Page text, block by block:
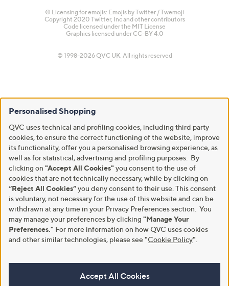
© Licensing for emojis: Emojis by Twitter / Twemoji
Copyright 2020 Twitter, Inc and other contributors
Code licensed under the MIT License
Graphics licensed under CC-BY 4.0
© 1998-2026 QVC UK. All rights reserved
Personalised Shopping
QVC uses technical and profiling cookies, including third party
cookies, to ensure the correct functioning of the website, improve
its functionality, offer you a personalised browsing experience, as
well as for statistical, advertising and profiling purposes. By
clicking on "Accept All Cookies" you consent to the use of
cookies that are not technically necessary, while by clicking on
“Reject All Cookies”you deny consent to their use. This consent
is voluntary, not necessary for the use of this website and can be
withdrawn at any time in your Privacy Preferences section. You
may manage your preferences by clicking "Manage Your
Preferences." For more information on how QVC uses cookies
and other similar technologies, please see"Cookie Policy"
Accept All Cookies